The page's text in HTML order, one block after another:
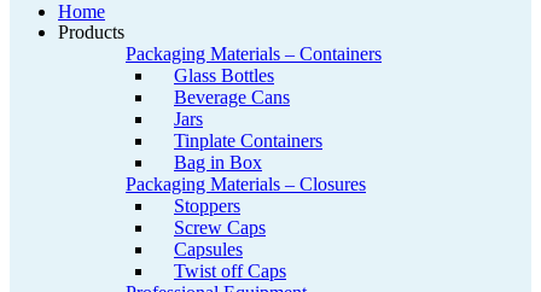
Home
Products
Packaging Materials – Containers
Glass Bottles
Beverage Cans
Jars
Tinplate Containers
Bag in Box
Packaging Materials – Closures
Stoppers
Screw Caps
Capsules
Twist off Caps